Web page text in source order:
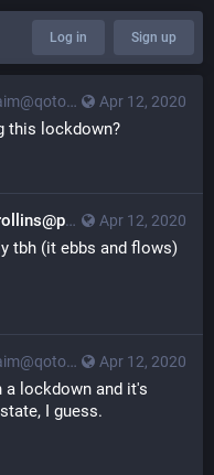
Log in Sign up
Apr 12, 2020
this lockdown?
Apr 12, 2020
tbh (it ebbs and flows)
Apr 12, 2020
a lockdown and it's
I guess.